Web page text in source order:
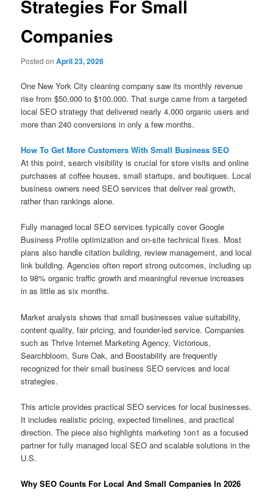
Strategies For Small
Companies
Posted onApril 23, 2026
One New York City cleaning company saw its monthly revenue
rise from $50,000 to $100,000. That surge came from a targeted
local SEO strategy that delivered nearly 4,000 organic users and
more than 240 conversions in only a few months.
How To Get More Customers With Small Business SEO
At this point, search visibility is crucial for store visits and online
purchases at coffee houses, small startups, and boutiques. Local
business owners need SEO services that deliver real growth,
rather than rankings alone.
Fully managed local SEO services typically cover Google
Business Profile optimization and on-site technical fixes. Most
plans also handle citation building, review management, and local
link building. Agencies often report strong outcomes, including up
to 98% organic traffic growth and meaningful revenue increases
in as little as six months.
Market analysis shows that small businesses value suitability,
content quality, fair pricing, and founder-led service. Companies
such as Thrive Internet Marketing Agency, Victorious,
Searchbloom, Sure Oak, and Boostability are frequently
recognized for their small business SEO services and local
strategies.
This article provides practical SEO services for local businesses.
It includes realistic pricing, expected timelines, and practical
direction. The piece also highlights marketing 1on1 as a focused
partner for fully managed local SEO and scalable solutions in the
U.S.
Why SEO Counts For Local And Small Companies In 2026